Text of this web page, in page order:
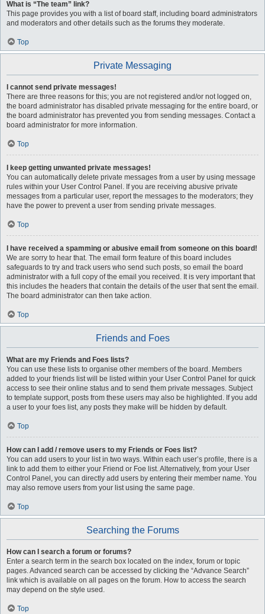
What is “The team” link?
This page provides you with a list of board staff, including board administrators
and moderators and other details such as the forums they moderate.
Top
Private Messaging
I cannot send private messages!
There are three reasons for this; you are not registered and/or not logged on,
the board administrator has disabled private messaging for the entire board, or
the board administrator has prevented you from sending messages. Contact a
board administrator for more information.
Top
I keep getting unwanted private messages!
You can automatically delete private messages from a user by using message
rules within your User Control Panel. If you are receiving abusive private
messages from a particular user, report the messages to the moderators; they
have the power to prevent a user from sending private messages.
Top
I have received a spamming or abusive email from someone on this board!
We are sorry to hear that. The email form feature of this board includes
safeguards to try and track users who send such posts, so email the board
administrator with a full copy of the email you received. It is very important that
this includes the headers that contain the details of the user that sent the email.
The board administrator can then take action.
Top
Friends and Foes
What are my Friends and Foes lists?
You can use these lists to organise other members of the board. Members
added to your friends list will be listed within your User Control Panel for quick
access to see their online status and to send them private messages. Subject
to template support, posts from these users may also be highlighted. If you add
a user to your foes list, any posts they make will be hidden by default.
Top
How can I add / remove users to my Friends or Foes list?
You can add users to your list in two ways. Within each user’s profile, there is a
link to add them to either your Friend or Foe list. Alternatively, from your User
Control Panel, you can directly add users by entering their member name. You
may also remove users from your list using the same page.
Top
Searching the Forums
How can I search a forum or forums?
Enter a search term in the search box located on the index, forum or topic
pages. Advanced search can be accessed by clicking the “Advance Search”
link which is available on all pages on the forum. How to access the search
may depend on the style used.
Top